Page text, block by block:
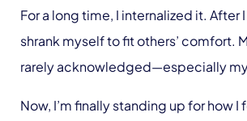
For a long time, I internalized it. After I
shrank myself to fit others’ comfort.
rarely acknowledged—especially
Now, I’m finally standing up for how I